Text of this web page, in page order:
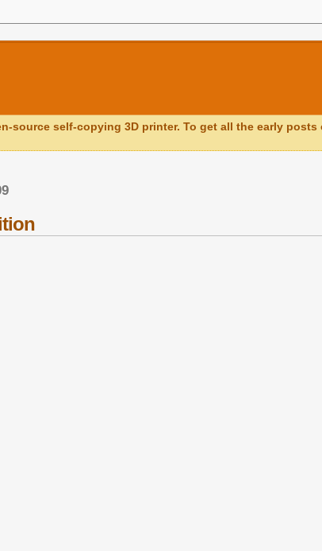
source self-copying 3D printer. To get all the early